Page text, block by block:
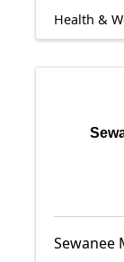
Health &
Sewanee